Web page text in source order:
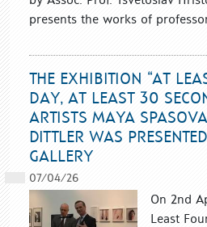
presents the works of
THE EXHIBITION “AT
DAY, AT LEAST 30
ARTISTS MAYA
DITTLER WAS
GALLERY
07/04/26
On 2nd
Least